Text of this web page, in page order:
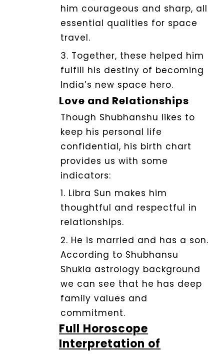
him courageous and sharp, all
essential qualities for space
travel.
3. Together, these helped him
fulfill his destiny of becoming
India’s new space hero.
Love and Relationships
Though Shubhanshu likes to
keep his personal life
confidential, his birth chart
provides us with some
indicators:
1. Libra Sun makes him
thoughtful and respectful in
relationships.
2. He is married and has a son.
According to Shubhansu
Shukla astrology background
we can see that he has deep
family values and
commitment.
Full Horoscope
Interpretation of